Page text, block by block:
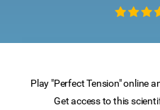
Play "Perfect Tension" online
Get access to this